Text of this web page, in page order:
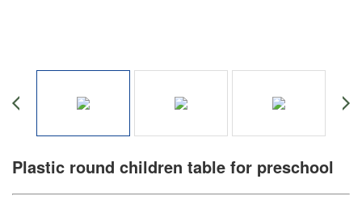
Plastic round children table for preschool